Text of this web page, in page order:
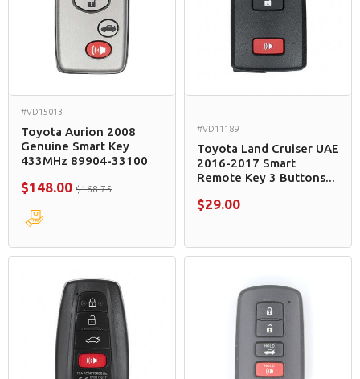
#VD15013
Toyota Aurion 2008
Genuine Smart Key
433MHz 89904-33100
$148.00 $168.75
#VD11189
Toyota Land Cruiser UAE
2016-2017 Smart
Remote Key 3 Buttons...
$29.00